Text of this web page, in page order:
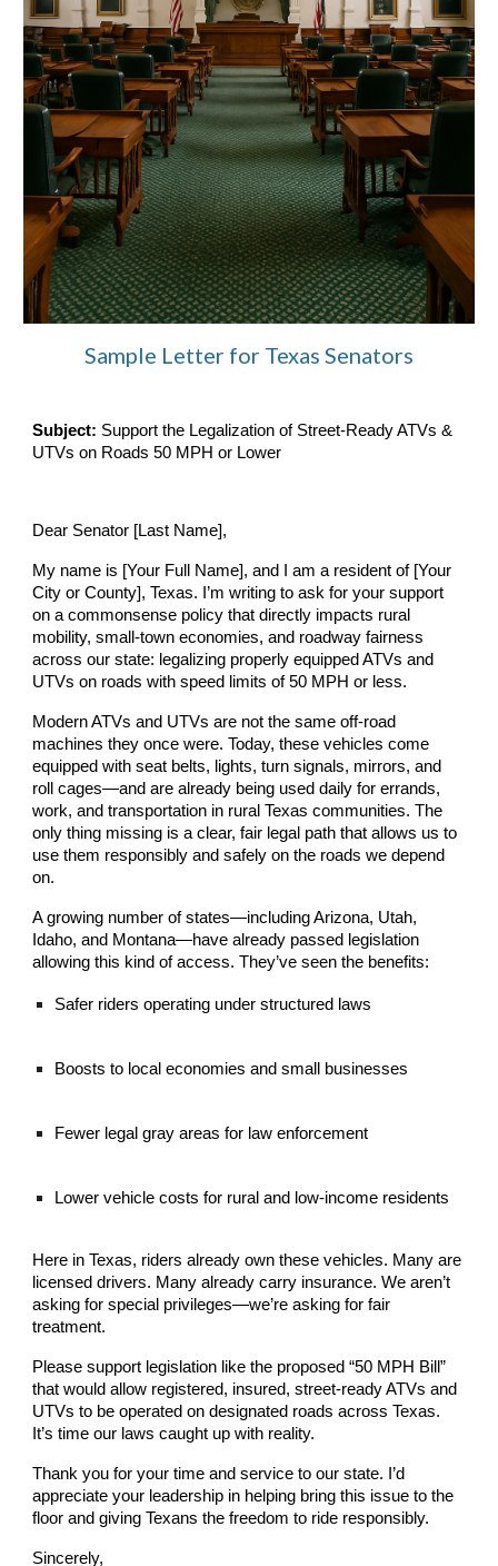
Sample Letter for Texas Senators
Subject: Support the Legalization of Street-Ready ATVs &
UTVs on Roads 50 MPH or Lower
Dear Senator [Last Name],
My name is [Your Full Name], and I am a resident of [Your
City or County], Texas. I’m writing to ask for your support
on a commonsense policy that directly impacts rural
mobility, small-town economies, and roadway fairness
across our state: legalizing properly equipped ATVs and
UTVs on roads with speed limits of 50 MPH or less.
Modern ATVs and UTVs are not the same off-road
machines they once were. Today, these vehicles come
equipped with seat belts, lights, turn signals, mirrors, and
roll cages—and are already being used daily for errands,
work, and transportation in rural Texas communities. The
only thing missing is a clear, fair legal path that allows us to
use them responsibly and safely on the roads we depend
on.
A growing number of states—including Arizona, Utah,
Idaho, and Montana—have already passed legislation
allowing this kind of access. They’ve seen the benefits:
Safer riders operating under structured laws
Boosts to local economies and small businesses
Fewer legal gray areas for law enforcement
Lower vehicle costs for rural and low-income residents
Here in Texas, riders already own these vehicles. Many are
licensed drivers. Many already carry insurance. We aren’t
asking for special privileges—we’re asking for fair
treatment.
Please support legislation like the proposed “50 MPH Bill”
that would allow registered, insured, street-ready ATVs and
UTVs to be operated on designated roads across Texas.
It’s time our laws caught up with reality.
Thank you for your time and service to our state. I’d
appreciate your leadership in helping bring this issue to the
floor and giving Texans the freedom to ride responsibly.
Sincerely,